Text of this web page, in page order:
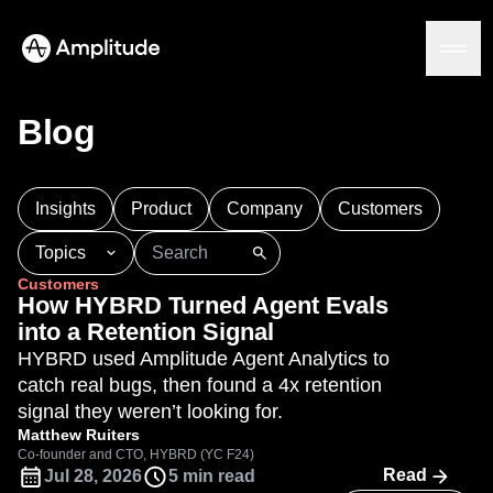
Platform
AI
Amplitude AI
AI Agents
AI Feedback
Amplitude MCP
Agent Analytics
Early Access Program
Insights
Product Analytics
Marketing Analytics
Session Replay
Solutions
Financial Services
B2B
Media
Resources
Learn
Blog
Resource Library
Pricing
Blog
Insights Product Company Customers
Topics
101 AI APJ Acquisition
Adobe Analytics
Agents
Amplify Amplitude AI
Amplitude Activation
Amplitude Agent Analytics
Amplitude Analytics
Amplitude Audiences
Amplitude Community
Amplitude Feature Experimentation
Amplitude Full Platform
Amplitude Guides and Surveys
Customers
How HYBRD Turned Agent Evals
into a Retention Signal
HYBRD used Amplitude Agent Analytics to
catch real bugs, then found a 4x retention
signal they weren’t looking for.
Matthew Ruiters
Co-founder and CTO, HYBRD (YC F24)
Jul 28, 2026 5 min read Read